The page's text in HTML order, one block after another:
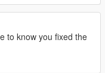
to know you fixed the